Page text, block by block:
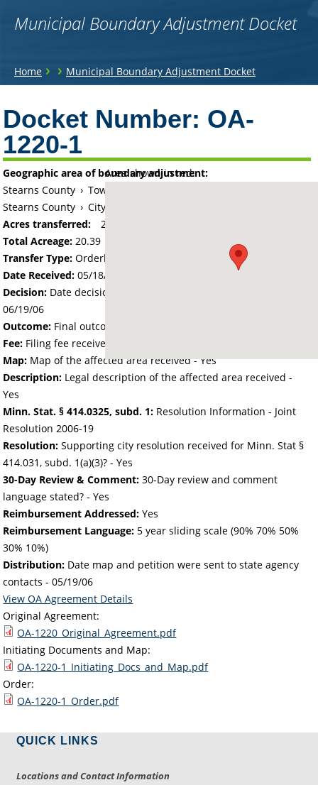
Municipal Boundary Adjustment Docket
You
here
Home › › Municipal Boundary Adjustment Docket
to
top
Docket Number: OA-
1220-1
Area shown in red:
Geographic area of boundary adjustment:
Stearns County › Township of Paynesville
Stearns County › City of Paynesville
Acres transferred:
20.39
Total Acreage:20.39
Transfer Type: Orderly Annexation
Date Received: 05/18/06
Decision: Date decision regarding the petition was made -
06/19/06
Outcome: Final outcome of the petition - Approved
Fee: Filing fee received with petition - 40.78
Map: Map of the affected area received - Yes
Description: Legal description of the affected area received -
Yes
Minn. Stat. § 414.0325, subd. 1: Resolution Information - Joint
Resolution 2006-19
Resolution: Supporting city resolution received for Minn. Stat §
414.031, subd. 1(a)(3)? - Yes
30-Day Review & Comment: 30-Day review and comment
language stated? - Yes
Reimbursement Addressed: Yes
Reimbursement Language: 5 year sliding scale (90% 70% 50%
30% 10%)
Distribution: Date map and petition were sent to state agency
contacts -05/19/06
View OA Agreement Details
Original Agreement:
OA-1220_Original_Agreement.pdf
Initiating Documents and Map:
OA-1220-1_Initiating_Docs_and_Map.pdf
Order:
OA-1220-1_Order.pdf
QUICK LINKS
Locations and Contact Information